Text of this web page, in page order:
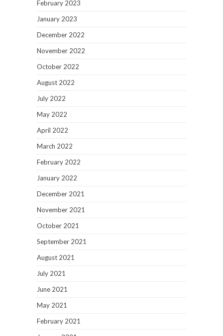
February 2023
January 2023
December 2022
November 2022
October 2022
August 2022
July 2022
May 2022
April 2022
March 2022
February 2022
January 2022
December 2021
November 2021
October 2021
September 2021
August 2021
July 2021
June 2021
May 2021
February 2021